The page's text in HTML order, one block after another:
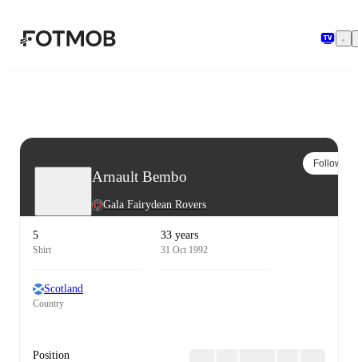
Arnault Bembo
Gala Fairydean Rovers
Follow
5
Shirt
33 years
31 Oct 1992
Scotland
Country
Position